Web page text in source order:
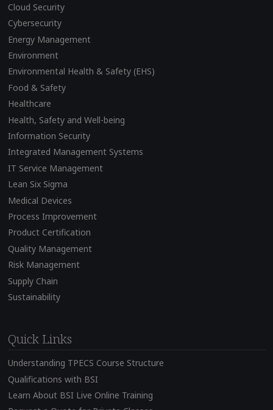
Cloud Security
Cybersecurity
Energy Management
Environment
Environmental Health & Safety (EHS)
Food & Safety
Healthcare
Health, Safety and Well-being
Information Security
Integrated Management Systems
IT Service Management
Lean Six Sigma
Medical Devices
Process Improvement
Product Certification
Quality Management
Risk Management
Supply Chain
Sustainability
Quick Links
Understanding TPECS Course Structure
Qualifications with BSI
Learn About BSI Live Online Training